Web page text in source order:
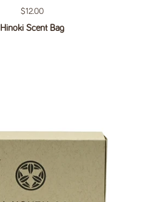
Regular price
$12.00
Hinoki Scent Bag